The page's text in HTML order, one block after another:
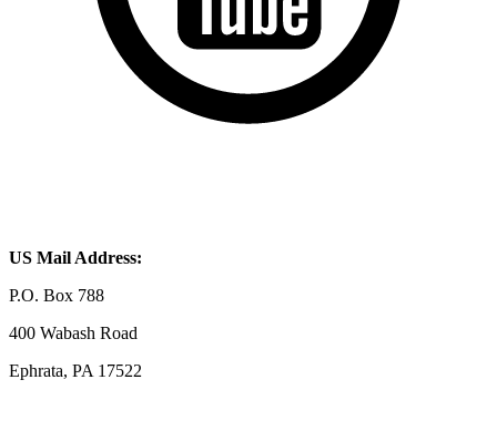
US Mail Address:
P.O. Box 788
400 Wabash Road
Ephrata, PA 17522